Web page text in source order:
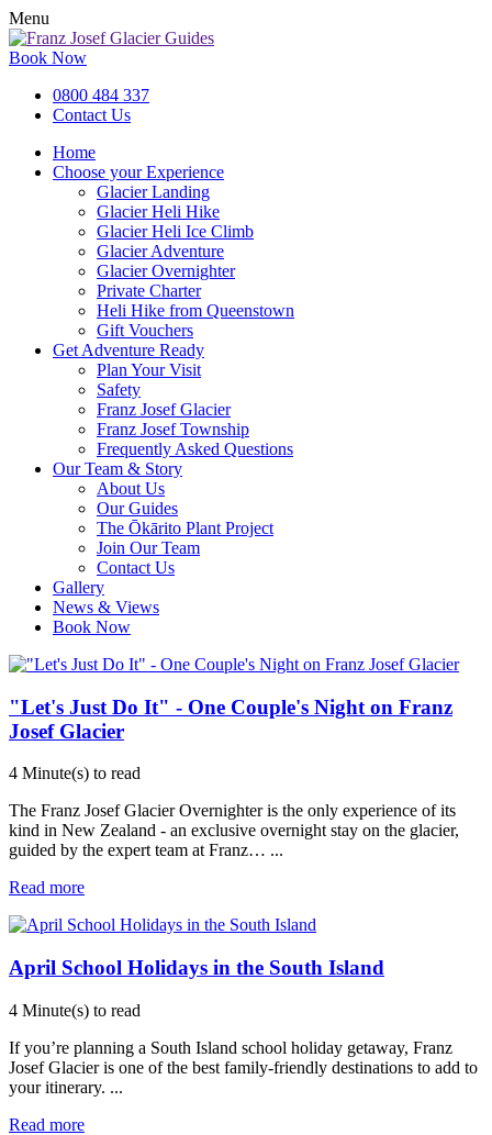
Menu
Book Now
0800 484 337
Contact Us
Home
Choose your Experience
Glacier Landing
Glacier Heli Hike
Glacier Heli Ice Climb
Glacier Adventure
Glacier Overnighter
Private Charter
Heli Hike from Queenstown
Gift Vouchers
Get Adventure Ready
Plan Your Visit
Safety
Franz Josef Glacier
Franz Josef Township
Frequently Asked Questions
Our Team & Story
About Us
Our Guides
The Ōkārito Plant Project
Join Our Team
Contact Us
Gallery
News & Views
Book Now
"Let's Just Do It" - One Couple's Night on Franz
Josef Glacier
4 Minute(s) to read
The Franz Josef Glacier Overnighter is the only experience of its
kind in New Zealand - an exclusive overnight stay on the glacier,
guided by the expert team at Franz… ...
Read more
April School Holidays in the South Island
4 Minute(s) to read
If you’re planning a South Island school holiday getaway, Franz
Josef Glacier is one of the best family-friendly destinations to add to
your itinerary. ...
Read more